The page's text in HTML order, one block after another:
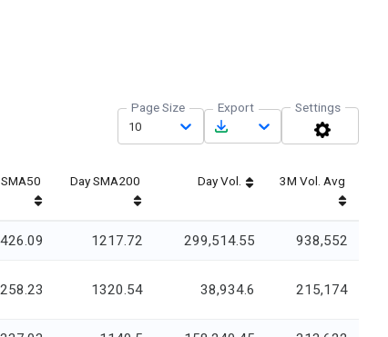
Page Size
10
Export Settings
Day SMA200 Day Vol. 3M Vol. Avg
1217.72 299,514.55 938,552
1320.54 38,934.6 215,174